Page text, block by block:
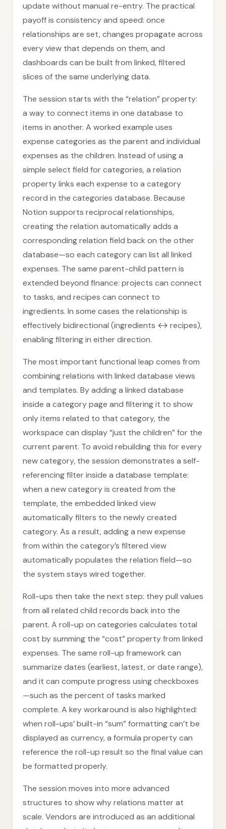
update without manual re-entry. The practical
payoff is consistency and speed: once
relationships are set, changes propagate across
every view that depends on them, and
dashboards can be built from linked, filtered
slices of the same underlying data.
The session starts with the “relation” property:
a way to connect items in one database to
items in another. A worked example uses
expense categories as the parent and individual
expenses as the children. Instead of using a
simple select field for categories, a relation
property links each expense to a category
record in the categories database. Because
Notion supports reciprocal relationships,
creating the relation automatically adds a
corresponding relation field back on the other
database—so each category can list all linked
expenses. The same parent-child pattern is
extended beyond finance: projects can connect
to tasks, and recipes can connect to
ingredients. In some cases the relationship is
effectively bidirectional (ingredients ↔ recipes),
enabling filtering in either direction.
The most important functional leap comes from
combining relations with linked database views
and templates. By adding a linked database
inside a category page and filtering it to show
only items related to that category, the
workspace can display “just the children” for the
current parent. To avoid rebuilding this for every
new category, the session demonstrates a self-
referencing filter inside a database template:
when a new category is created from the
template, the embedded linked view
automatically filters to the newly created
category. As a result, adding a new expense
from within the category’s filtered view
automatically populates the relation field—so
the system stays wired together.
Roll-ups then take the next step: they pull values
from all related child records back into the
parent. A roll-up on categories calculates total
cost by summing the “cost” property from linked
expenses. The same roll-up framework can
summarize dates (earliest, latest, or date range),
and it can compute progress using checkboxes
—such as the percent of tasks marked
complete. A key workaround is also highlighted:
when roll-ups’ built-in “sum” formatting can’t be
displayed as currency, a formula property can
reference the roll-up result so the final value can
be formatted properly.
The session moves into more advanced
structures to show why relations matter at
scale. Vendors are introduced as an additional